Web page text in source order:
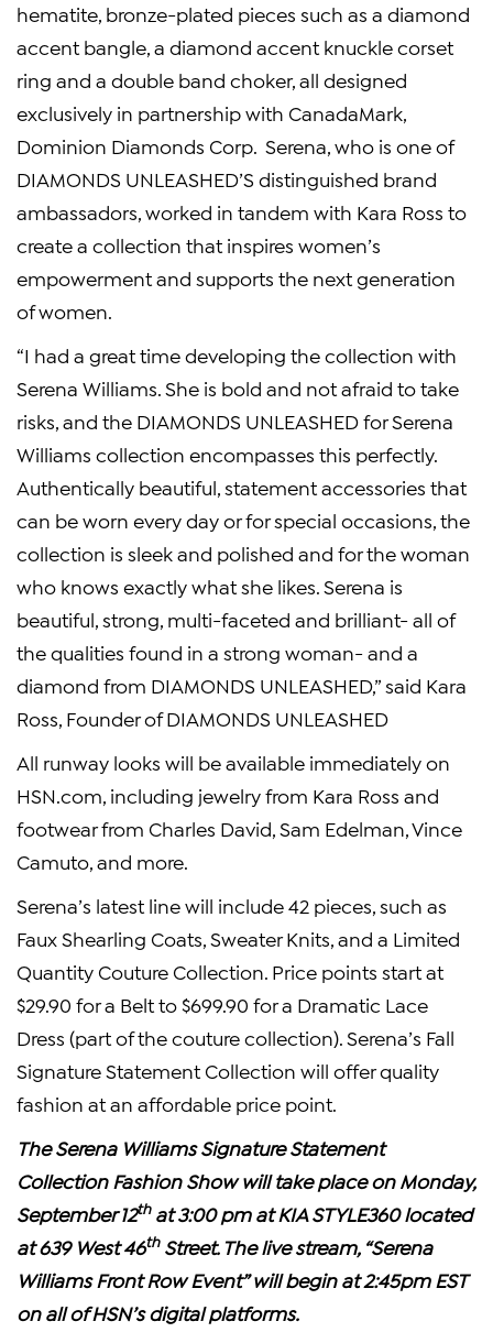
hematite, bronze-plated pieces such as a diamond
accent bangle, a diamond accent knuckle corset
ring and a double band choker, all designed
exclusively in partnership with CanadaMark,
Dominion Diamonds Corp. Serena, who is one of
DIAMONDS UNLEASHED’S distinguished brand
ambassadors, worked in tandem with Kara Ross to
create a collection that inspires women’s
empowerment and supports the next generation
of women.
“I had a great time developing the collection with
Serena Williams. She is bold and not afraid to take
risks, and the DIAMONDS UNLEASHED for Serena
Williams collection encompasses this perfectly.
Authentically beautiful, statement accessories that
can be worn every day or for special occasions, the
collection is sleek and polished and for the woman
who knows exactly what she likes. Serena is
beautiful, strong, multi-faceted and brilliant- all of
the qualities found in a strong woman- and a
diamond from DIAMONDS UNLEASHED,” said Kara
Ross, Founder of DIAMONDS UNLEASHED
All runway looks will be available immediately on
HSN.com, including jewelry from Kara Ross and
footwear from Charles David, Sam Edelman, Vince
Camuto, and more.
Serena’s latest line will include 42 pieces, such as
Faux Shearling Coats, Sweater Knits, and a Limited
Quantity Couture Collection. Price points start at
$29.90 for a Belt to $699.90 for a Dramatic Lace
Dress (part of the couture collection). Serena’s Fall
Signature Statement Collection will offer quality
fashion at an affordable price point.
The Serena Williams Signature Statement
Collection Fashion Show will take place on Monday,
September 12that 3:00 pm at KIA STYLE360 located
at 639 West 46thStreet. The live stream, “Serena
Williams Front Row Event” will begin at 2:45pm EST
on all of HSN’s digital platforms.